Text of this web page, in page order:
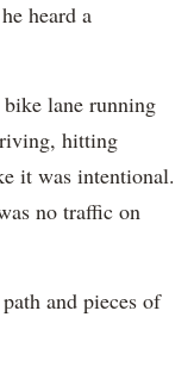
heard a
lane running
hitting
it was intentional.
no traffic on
and pieces of